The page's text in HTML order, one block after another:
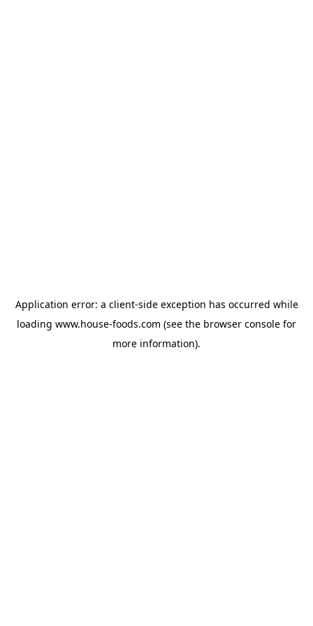
Application error: a client-side exception has occurred while
loading www.house-foods.com (see the browser console for
more information).